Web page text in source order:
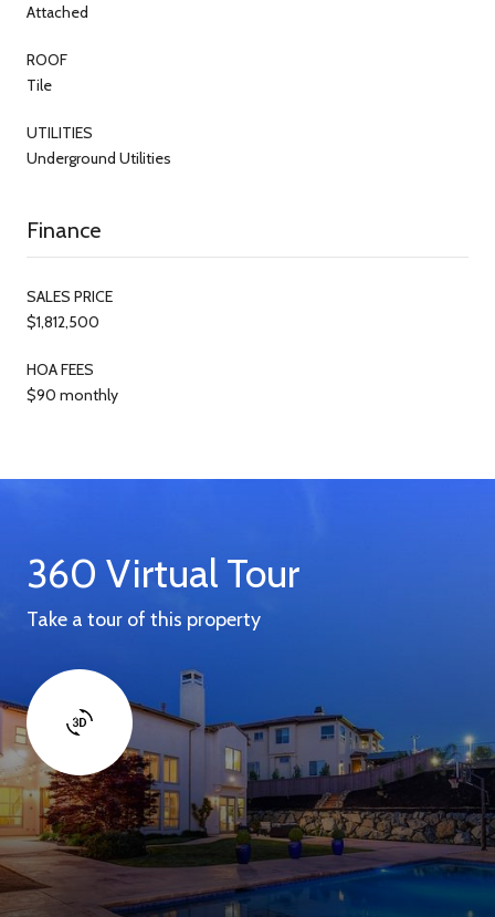
Attached
ROOF
Tile
UTILITIES
Underground Utilities
Finance
SALES PRICE
$1,812,500
HOA FEES
$90 monthly
360 Virtual Tour
Take a tour of this property